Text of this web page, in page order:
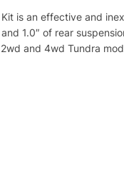
is an effective and
1.0″ of rear
and 4wd Tundra